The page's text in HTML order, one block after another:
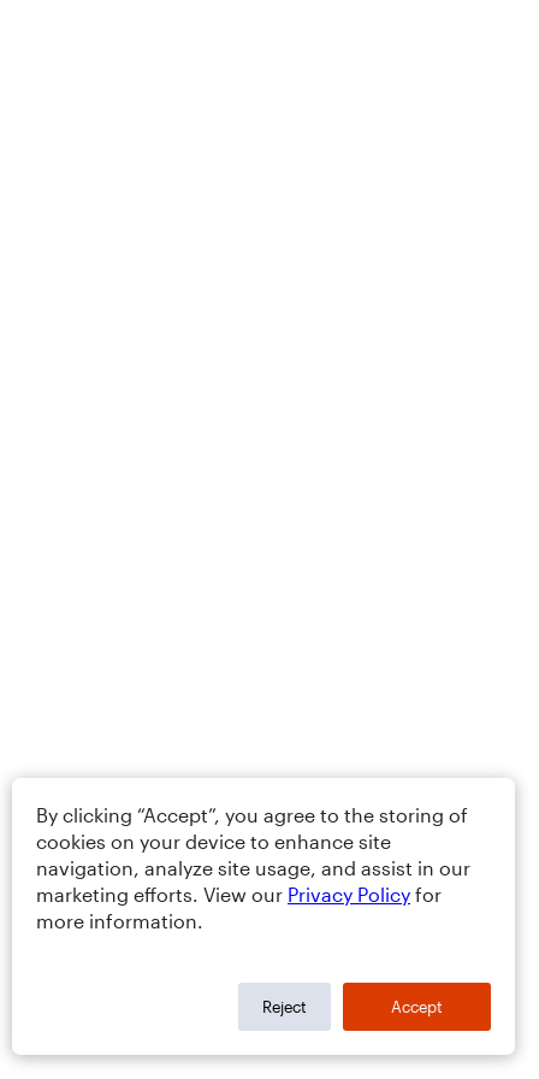
By clicking “Accept”, you agree to the storing of
cookies on your device to enhance site
navigation, analyze site usage, and assist in our
marketing efforts. View our Privacy Policy for
more information.
Reject Accept